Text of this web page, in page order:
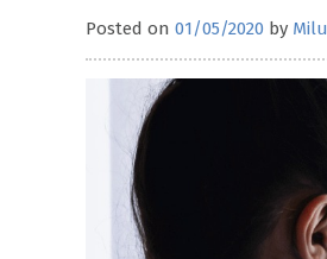
Posted on 01/05/2020 by